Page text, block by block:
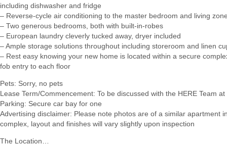
including dishwasher and fridge
– Reverse-cycle air conditioning to the master bedroom and living
– Two generous bedrooms, both with built-in-robes
– European laundry cleverly tucked away, dryer included
– Ample storage solutions throughout including storeroom and linen
– Rest easy knowing your new home is located within a secure
fob entry to each floor
Pets: Sorry, no pets
Lease Term/Commencement: To be discussed with the HERE Team at
Parking: Secure car bay for one
Advertising disclaimer: Please note photos are of a similar apartment
complex, layout and finishes will vary slightly upon inspection
The Location…